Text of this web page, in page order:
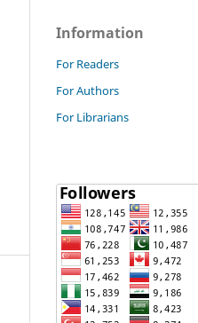
Information
For Readers
For Authors
For Librarians